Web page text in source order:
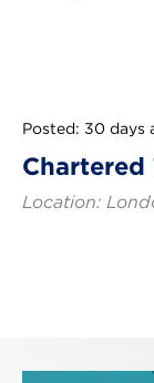
Posted: 30 days
Location: